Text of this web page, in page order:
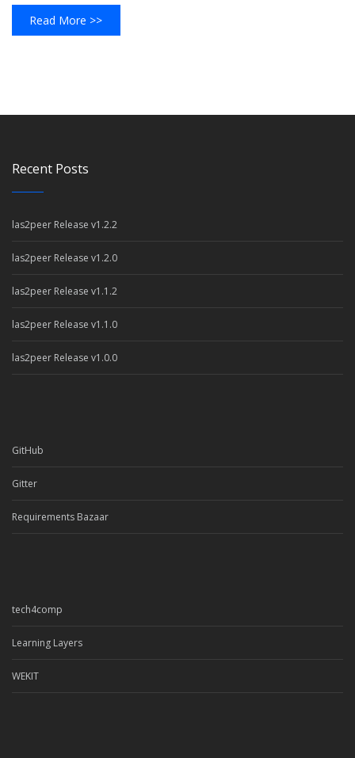
Read More >>
Recent Posts
las2peer Release v1.2.2
las2peer Release v1.2.0
las2peer Release v1.1.2
las2peer Release v1.1.0
las2peer Release v1.0.0
GitHub
Gitter
Requirements Bazaar
tech4comp
Learning Layers
WEKIT